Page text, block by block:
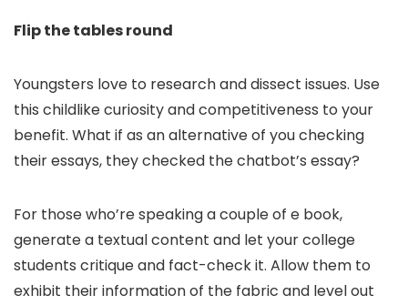
Flip the tables round
Youngsters love to research and dissect issues. Use
this childlike curiosity and competitiveness to your
benefit. What if as an alternative of you checking
their essays, they checked the chatbot’s essay?
For those who’re speaking a couple of e book,
generate a textual content and let your college
students critique and fact-check it. Allow them to
exhibit their information of the fabric and level out